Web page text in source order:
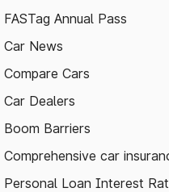
FASTag Annual Pass
Car News
Compare Cars
Car Dealers
Boom Barriers
Comprehensive car
Personal Loan Interest